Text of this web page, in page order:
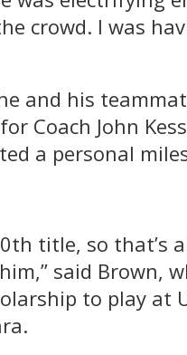
crowd. I was
and his
Coach John
a personal
title, so that’s
said Brown,
to play at